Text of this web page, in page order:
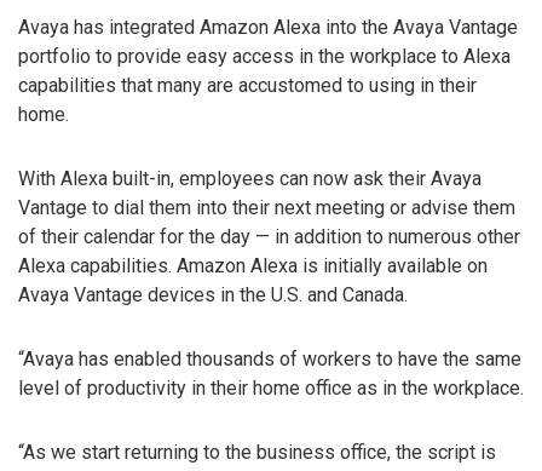
Avaya has integrated Amazon Alexa into the Avaya Vantage
portfolio to provide easy access in the workplace to Alexa
capabilities that many are accustomed to using in their
home.
With Alexa built-in, employees can now ask their Avaya
Vantage to dial them into their next meeting or advise them
of their calendar for the day — in addition to numerous other
Alexa capabilities. Amazon Alexa is initially available on
Avaya Vantage devices in the U.S. and Canada.
“Avaya has enabled thousands of workers to have the same
level of productivity in their home office as in the workplace.
“As we start returning to the business office, the script is